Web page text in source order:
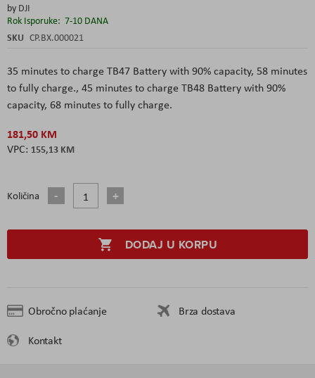
by DJI
Rok Isporuke: 7-10 DANA
SKU CP.BX.000021
35 minutes to charge TB47 Battery with 90% capacity, 58 minutes
to fully charge., 45 minutes to charge TB48 Battery with 90%
capacity, 68 minutes to fully charge.
181,50 KM
155,13 KM
Količina
DODAJ U KORPU
Obročno plaćanje
Brza dostava
Kontakt
the
images
gallery